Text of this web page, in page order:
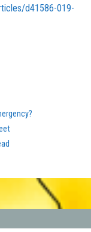
d41586-019-